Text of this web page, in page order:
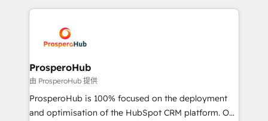
record of business transformation, our growth-first
approach has helped brands dominate their
onboarding and implementation, web design, sales
extensive experience working with tech companies
and manufacturers since 2002, we are committed to
empowering our clients and developing their
autonomy. Get to grips with HubSpot through
guided implementation and seamless integration of
the CRM platform into your digital ecosystem. Would
ProsperoHub
由 ProsperoHub 提供
ProsperoHub is 100% focused on the deployment
and optimisation of the HubSpot CRM platform. Our